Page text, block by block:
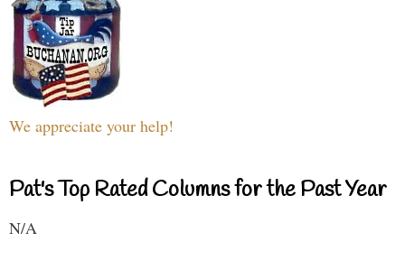
We appreciate your help!
Pat's Top Rated Columns for the Past Year
N/A